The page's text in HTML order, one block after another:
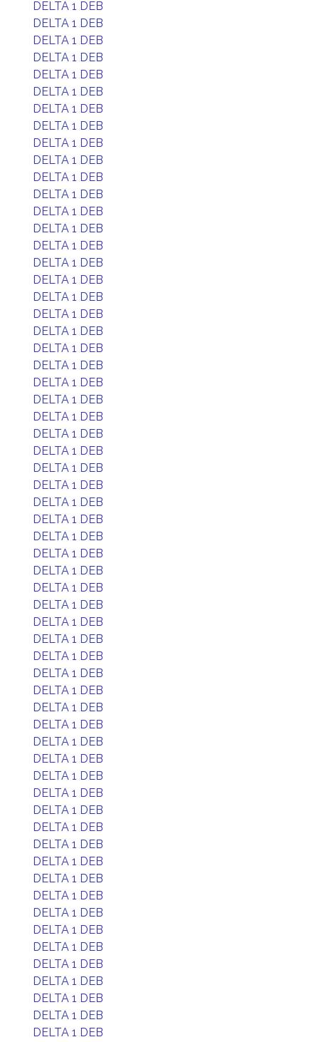
DELTA 1 DEB
DELTA 1 DEB
DELTA 1 DEB
DELTA 1 DEB
DELTA 1 DEB
DELTA 1 DEB
DELTA 1 DEB
DELTA 1 DEB
DELTA 1 DEB
DELTA 1 DEB
DELTA 1 DEB
DELTA 1 DEB
DELTA 1 DEB
DELTA 1 DEB
DELTA 1 DEB
DELTA 1 DEB
DELTA 1 DEB
DELTA 1 DEB
DELTA 1 DEB
DELTA 1 DEB
DELTA 1 DEB
DELTA 1 DEB
DELTA 1 DEB
DELTA 1 DEB
DELTA 1 DEB
DELTA 1 DEB
DELTA 1 DEB
DELTA 1 DEB
DELTA 1 DEB
DELTA 1 DEB
DELTA 1 DEB
DELTA 1 DEB
DELTA 1 DEB
DELTA 1 DEB
DELTA 1 DEB
DELTA 1 DEB
DELTA 1 DEB
DELTA 1 DEB
DELTA 1 DEB
DELTA 1 DEB
DELTA 1 DEB
DELTA 1 DEB
DELTA 1 DEB
DELTA 1 DEB
DELTA 1 DEB
DELTA 1 DEB
DELTA 1 DEB
DELTA 1 DEB
DELTA 1 DEB
DELTA 1 DEB
DELTA 1 DEB
DELTA 1 DEB
DELTA 1 DEB
DELTA 1 DEB
DELTA 1 DEB
DELTA 1 DEB
DELTA 1 DEB
DELTA 1 DEB
DELTA 1 DEB
DELTA 1 DEB
DELTA 1 DEB